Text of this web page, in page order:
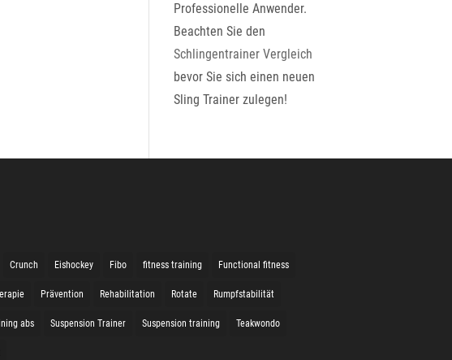
Professionelle Anwender.
Beachten Sie den
Schlingentrainer Vergleich
bevor Sie sich einen neuen
Sling Trainer zulegen!
Crunch Eishockey Fibo fitness training Functional fitness
Prävention Rehabilitation Rotate Rumpfstabilität
abs Suspension Trainer Suspension training Teakwondo